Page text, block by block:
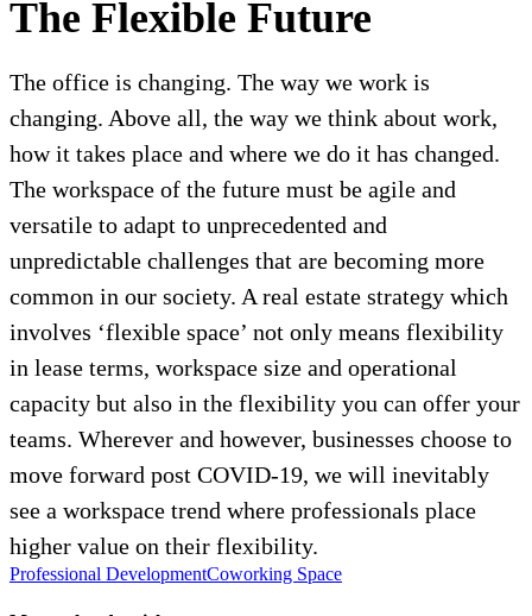
The Flexible Future
The office is changing. The way we work is
changing. Above all, the way we think about work,
how it takes place and where we do it has changed.
The workspace of the future must be agile and
versatile to adapt to unprecedented and
unpredictable challenges that are becoming more
common in our society. A real estate strategy which
involves ‘flexible space’ not only means flexibility
in lease terms, workspace size and operational
capacity but also in the flexibility you can offer your
teams. Wherever and however, businesses choose to
move forward post COVID-19, we will inevitably
see a workspace trend where professionals place
higher value on their flexibility.
Professional DevelopmentCoworking Space